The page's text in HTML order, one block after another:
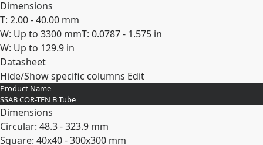
Dimensions
T: 2.00 - 40.00 mm
W: Up to 3300 mmT: 0.0787 - 1.575 in
W: Up to 129.9 in
Datasheet
Expand
Hide/Show specific columns Edit
Product Name
SSAB COR-TEN B Tube
Dimensions
Circular: 48.3 - 323.9 mm
Square: 40x40 - 300x300 mm